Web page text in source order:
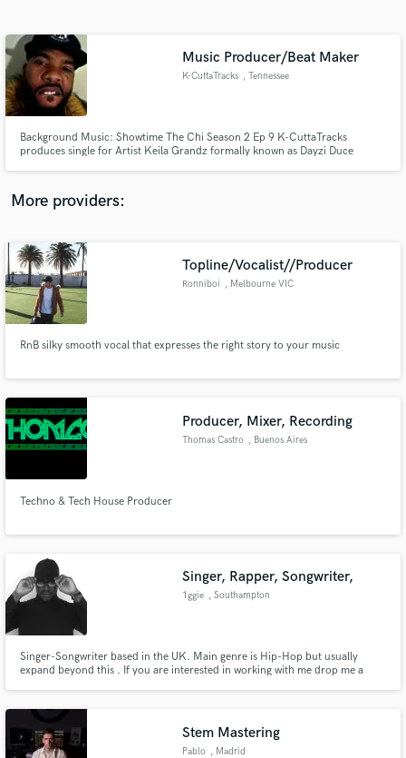
Music Producer/Beat Maker
K-CuttaTracks , Tennessee
Background Music: Showtime The Chi Season 2 Ep 9 K-CuttaTracks
produces single for Artist Keila Grandz formally known as Dayzi Duce
million to Chicago Public Schools, so my question for you all is: Where t
More providers:
Topline/Vocalist//Producer
Ronniboi , Melbourne VIC
RnB silky smooth vocal that expresses the right story to your music
Producer, Mixer, Recording
Thomas Castro , Buenos Aires
Techno & Tech House Producer
Singer, Rapper, Songwriter,
1ggie , Southampton
Singer-Songwriter based in the UK. Main genre is Hip-Hop but usually
expand beyond this . If you are interested in working with me drop me a
record reference tracks too.
Stem Mastering
Pablo , Madrid
Contact pros directly with your project details
and receive handcrafted proposals and budgets
work is complete.